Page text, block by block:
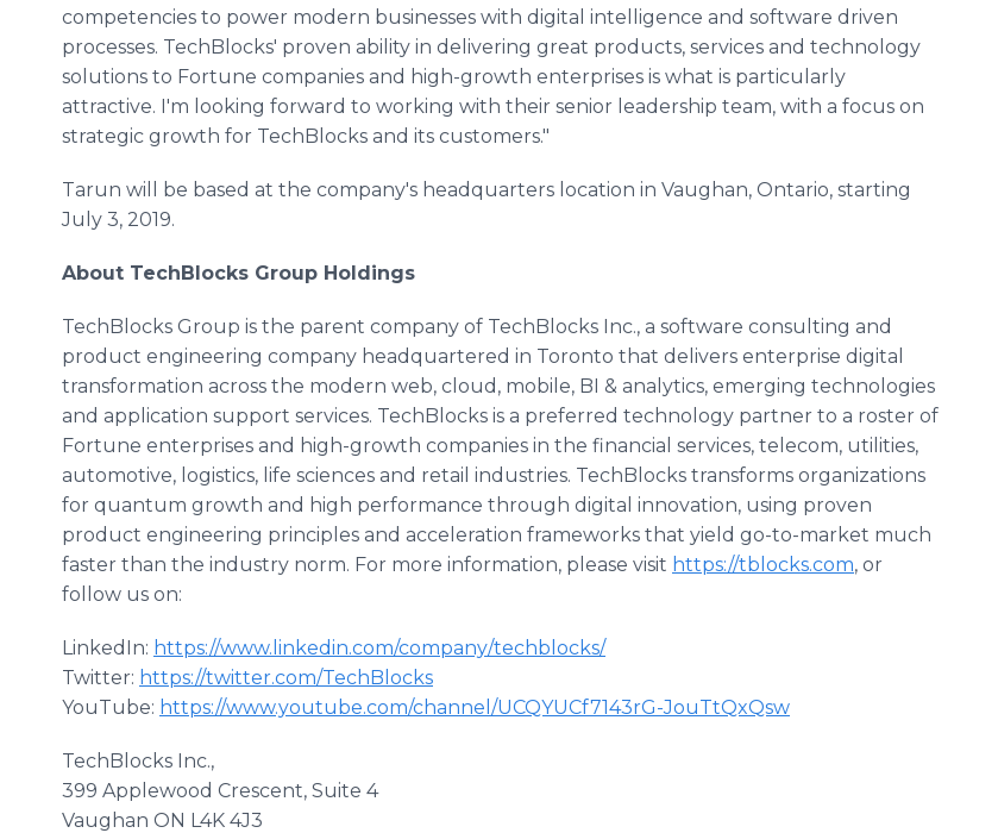
competencies to power modern businesses with digital intelligence and software driven
processes. TechBlocks' proven ability in delivering great products, services and technology
solutions to Fortune companies and high-growth enterprises is what is particularly
attractive. I'm looking forward to working with their senior leadership team, with a focus on
strategic growth for TechBlocks and its customers."
Tarun will be based at the company's headquarters location in Vaughan, Ontario, starting
July 3, 2019.
About TechBlocks Group Holdings
TechBlocks Group is the parent company of TechBlocks Inc., a software consulting and
product engineering company headquartered in Toronto that delivers enterprise digital
transformation across the modern web, cloud, mobile, BI & analytics, emerging technologies
and application support services. TechBlocks is a preferred technology partner to a roster of
Fortune enterprises and high-growth companies in the financial services, telecom, utilities,
automotive, logistics, life sciences and retail industries. TechBlocks transforms organizations
for quantum growth and high performance through digital innovation, using proven
product engineering principles and acceleration frameworks that yield go-to-market much
faster than the industry norm. For more information, please visit https://tblocks.com, or
follow us on:
LinkedIn: https://www.linkedin.com/company/techblocks/
Twitter: https://twitter.com/TechBlocks
YouTube: https://www.youtube.com/channel/UCQYUCf7143rG-JouTtQxQsw
TechBlocks Inc.,
399 Applewood Crescent, Suite 4
Vaughan ON L4K 4J3